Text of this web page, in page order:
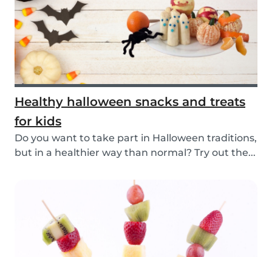
Healthy halloween snacks and treats
for kids
Do you want to take part in Halloween traditions,
but in a healthier way than normal? Try out the...